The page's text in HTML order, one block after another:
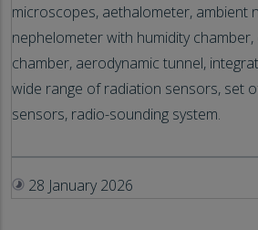
microscopes, aethalometer, ambient
nephelometer with humidity
chamber, aerodynamic tunnel,
wide range of radiation sensors, set
sensors, radio-sounding system.
28 January 2026